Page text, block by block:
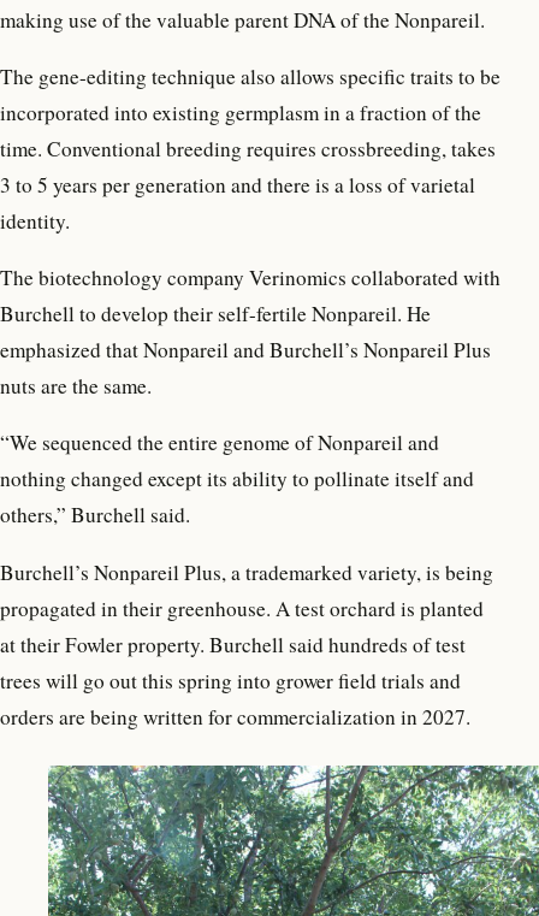
making use of the valuable parent DNA of the Nonpareil.
The gene-editing technique also allows specific traits to be
incorporated into existing germplasm in a fraction of the
time. Conventional breeding requires crossbreeding, takes
3 to 5 years per generation and there is a loss of varietal
identity.
The biotechnology company Verinomics collaborated with
Burchell to develop their self-fertile Nonpareil. He
emphasized that Nonpareil and Burchell’s Nonpareil Plus
nuts are the same.
“We sequenced the entire genome of Nonpareil and
nothing changed except its ability to pollinate itself and
others,” Burchell said.
Burchell’s Nonpareil Plus, a trademarked variety, is being
propagated in their greenhouse. A test orchard is planted
at their Fowler property. Burchell said hundreds of test
trees will go out this spring into grower field trials and
orders are being written for commercialization in 2027.